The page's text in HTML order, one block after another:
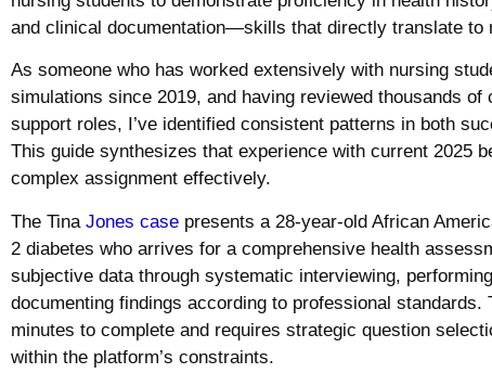
and clinical documentation—skills that directly translate to
As someone who has worked extensively with nursing
simulations since 2019, and having reviewed thousands
support roles, I’ve identified consistent patterns in both
This guide synthesizes that experience with current 2025
complex assignment effectively.
The Tina Jones case presents a 28-year-old African
2 diabetes who arrives for a comprehensive health
subjective data through systematic interviewing,
documenting findings according to professional
minutes to complete and requires strategic question
within the platform’s constraints.